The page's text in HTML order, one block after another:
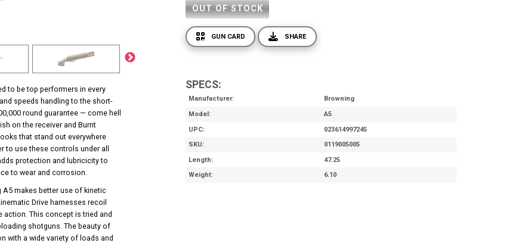
to be top performers in every
speeds handling to the short-
round guarantee — come hell
on the receiver and Burnt
that stand out everywhere
to use these controls under all
protection and lubricicity to
to wear and corrosion.
A5 makes better use of kinetic
Drive harnesses recoil
action. This concept is tried and
shotguns. The beauty of
with a wide variety of loads and
OUT OF STOCK
GUN CARD SHARE
SPECS:
Manufacturer
Browning
Model
A5
UPC
023614997245
SKU
0119005005
Length
47.25
Weight
6.10